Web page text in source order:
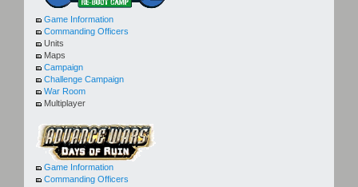
Game Information
Commanding Officers
Units
Maps
Campaign
Challenge Campaign
War Room
Multiplayer
Game Information
Commanding Officers